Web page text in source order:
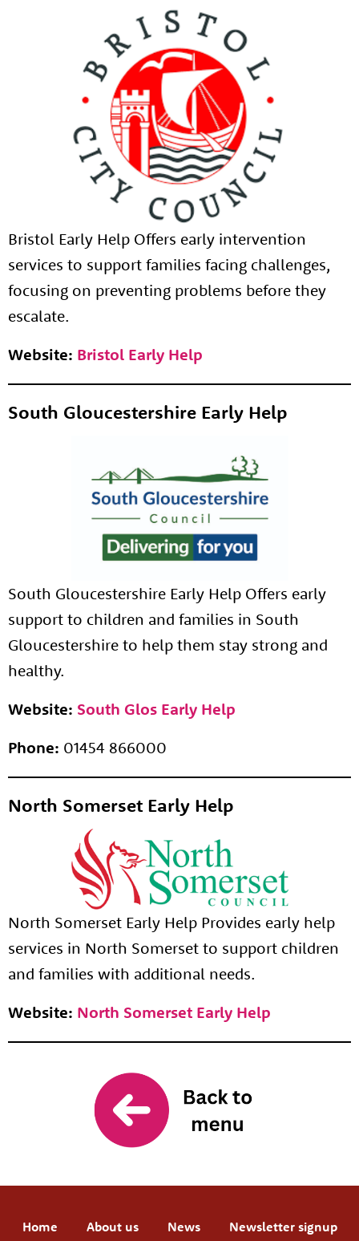
About us
Bristol Early Help Offers early intervention
services to support families facing challenges,
focusing on preventing problems before they
escalate.
Website: Bristol Early Help
South Gloucestershire Early Help
South Gloucestershire Early Help Offers early
support to children and families in South
Gloucestershire to help them stay strong and
healthy.
Website: South Glos Early Help
Phone: 01454 866000
North Somerset Early Help
North Somerset Early Help Provides early help
services in North Somerset to support children
and families with additional needs.
Website: North Somerset Early Help
Home About us News Newsletter signup